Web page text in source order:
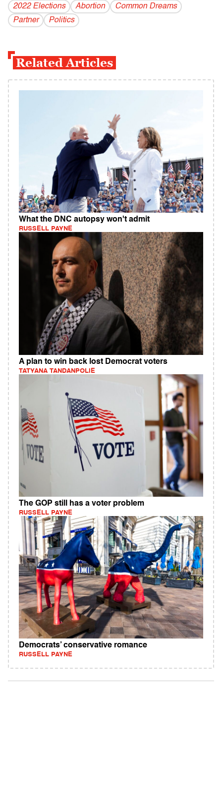
2022 Elections Abortion
Common Dreams
Partner
Politics
Related Articles
What the DNC autopsy won't admit
RUSSELL PAYNE
A plan to win back lost Democrat voters
TATYANA TANDANPOLIE
The GOP still has a voter problem
RUSSELL PAYNE
Democrats’ conservative romance
RUSSELL PAYNE